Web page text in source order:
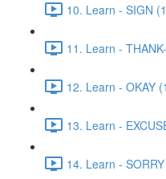
10. Learn - SIGN
11. Learn -
12. Learn - OKAY
13. Learn -
14. Learn -